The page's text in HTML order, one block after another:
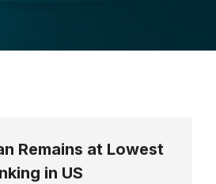
Remains at Lowest
in US